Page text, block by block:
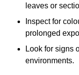
leaves or
Inspect for
prolonged
Look for signs
environments.